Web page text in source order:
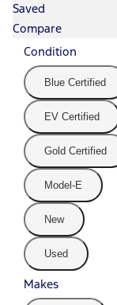
Saved
Compare
Condition
Blue Certified
EV Certified
Gold Certified
Model-E
New
Used
Makes